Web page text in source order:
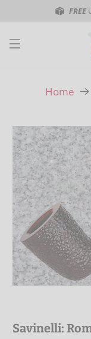
FREE
Home
Savinelli: